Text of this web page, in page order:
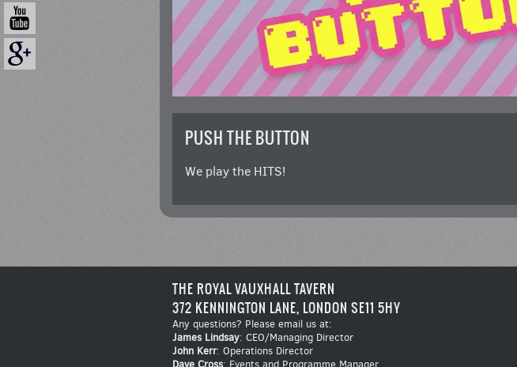
PUSH THE BUTTON
We play the HITS!
THE ROYAL VAUXHALL TAVERN
372 KENNINGTON LANE, LONDON SE11 5HY
Any questions? Please email us at:
James Lindsay: CEO/Managing Director
John Kerr: Operations Director
Dave Cross: Events and Programme Manager